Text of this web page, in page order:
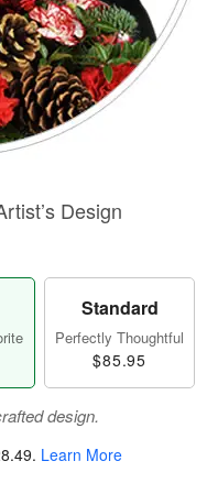
Design
Standard
Perfectly Thoughtful
$85.95
design.
. Learn More